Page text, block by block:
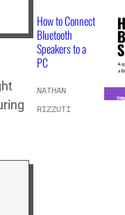
How to Connect
Bluetooth
Speakers to a
PC
NATHAN
RIZZUTI